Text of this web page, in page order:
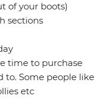
of your boots)
sections
time to purchase
to. Some people like
etc